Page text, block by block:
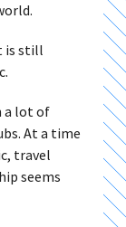
is still
a lot of
At a time
travel
seems